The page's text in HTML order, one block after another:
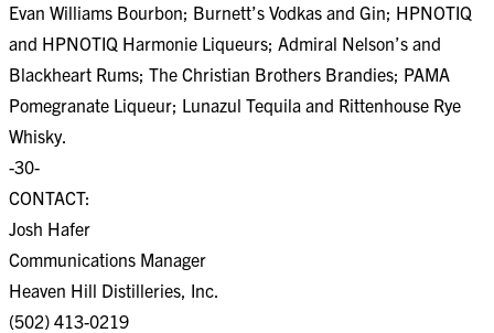
Evan Williams Bourbon; Burnett’s Vodkas and Gin; HPNOTIQ
and HPNOTIQ Harmonie Liqueurs; Admiral Nelson’s and
Blackheart Rums; The Christian Brothers Brandies; PAMA
Pomegranate Liqueur; Lunazul Tequila and Rittenhouse Rye
Whisky.
-30-
CONTACT:
Josh Hafer
Communications Manager
Heaven Hill Distilleries, Inc.
(502) 413-0219